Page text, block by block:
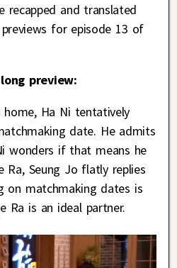
recapped and translated
for episode 13 of
preview:
home, Ha Ni tentatively
date. He admits
wonders if that means he
Seung Jo flatly replies
matchmaking dates is
Ra is an ideal partner.